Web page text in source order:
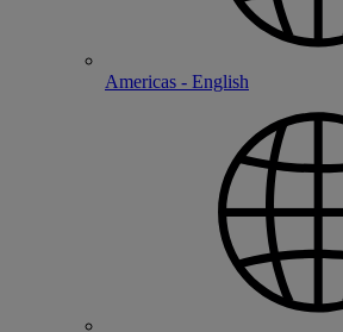
Americas - English